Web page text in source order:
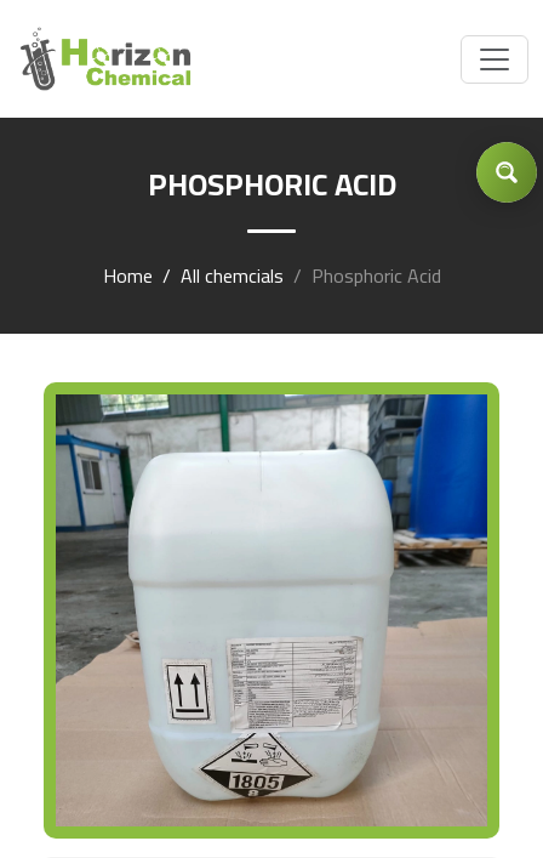
PHOSPHORIC ACID
Home All chemcials Phosphoric Acid